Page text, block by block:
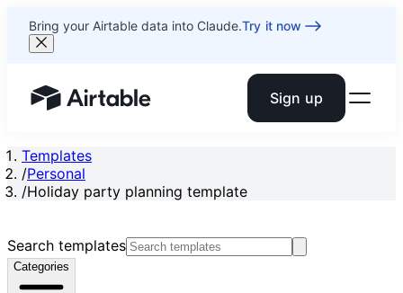
Bring your Airtable data into Claude.Try it now
Airtable home or view your bases Sign up
Templates
/Personal
/Holiday party planning template
Search templates
Categories